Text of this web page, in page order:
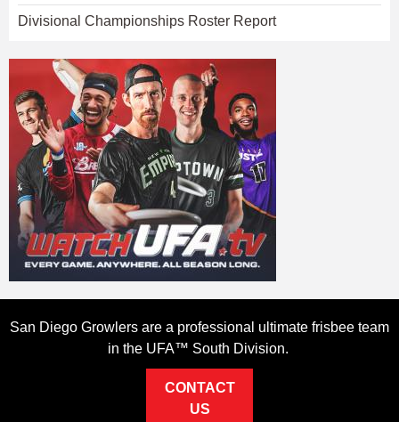
Divisional Championships Roster Report
San Diego Growlers are a professional ultimate frisbee team
in the UFA™ South Division.
CONTACT
US